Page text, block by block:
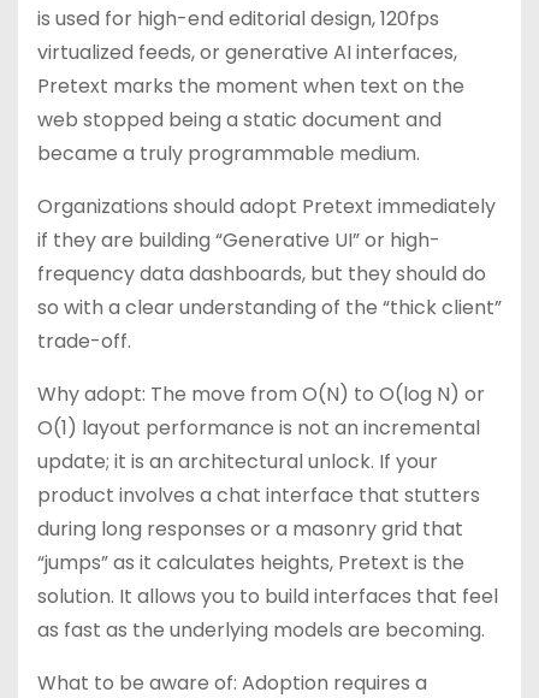
is used for high-end editorial design, 120fps
virtualized feeds, or generative AI interfaces,
Pretext marks the moment when text on the
web stopped being a static document and
became a truly programmable medium.
Organizations should adopt Pretext immediately
if they are building “Generative UI” or high-
frequency data dashboards, but they should do
so with a clear understanding of the “thick client”
trade-off.
Why adopt: The move from O(N) to O(log N) or
O(1) layout performance is not an incremental
update; it is an architectural unlock. If your
product involves a chat interface that stutters
during long responses or a masonry grid that
“jumps” as it calculates heights, Pretext is the
solution. It allows you to build interfaces that feel
as fast as the underlying models are becoming.
What to be aware of: Adoption requires a